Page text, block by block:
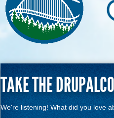
TAKE THE
We're listening! What did you love